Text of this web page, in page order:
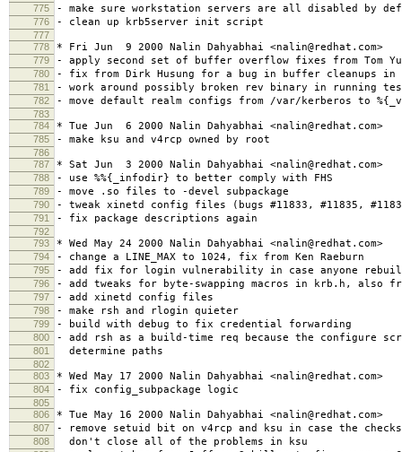
775 - make sure workstation servers are all disabled by
776 - clean up krb5server init script
777
778
* Fri Jun 9 2000 Nalin Dahyabhai <nalin@redhat.com>
779 - apply second set of buffer overflow fixes from Tom Yu
780 - fix from Dirk Husung for a bug in buffer cleanups
781 - work around possibly broken rev binary in running
782 - move default realm configs from /var/kerberos to
783
784
* Tue Jun 6 2000 Nalin Dahyabhai <nalin@redhat.com>
785 - make ksu and v4rcp owned by root
786
787
* Sat Jun 3 2000 Nalin Dahyabhai <nalin@redhat.com>
788 - use %%{_infodir} to better comply with FHS
789 - move .so files to -devel subpackage
790 - tweak xinetd config files (bugs #11833, #11835,
791 - fix package descriptions again
792
793
* Wed May 24 2000 Nalin Dahyabhai <nalin@redhat.com>
794 - change a LINE_MAX to 1024, fix from Ken Raeburn
795 - add fix for login vulnerability in case anyone
796 - add tweaks for byte-swapping macros in krb.h, also
797 - add xinetd config files
798 - make rsh and rlogin quieter
799 - build with debug to fix credential forwarding
800 - add rsh as a build-time req because the configure
801 determine paths
802
803
* Wed May 17 2000 Nalin Dahyabhai <nalin@redhat.com>
804 - fix config_subpackage logic
805
806
* Tue May 16 2000 Nalin Dahyabhai <nalin@redhat.com>
807 - remove setuid bit on v4rcp and ksu in case the
808 don't close all of the problems in ksu